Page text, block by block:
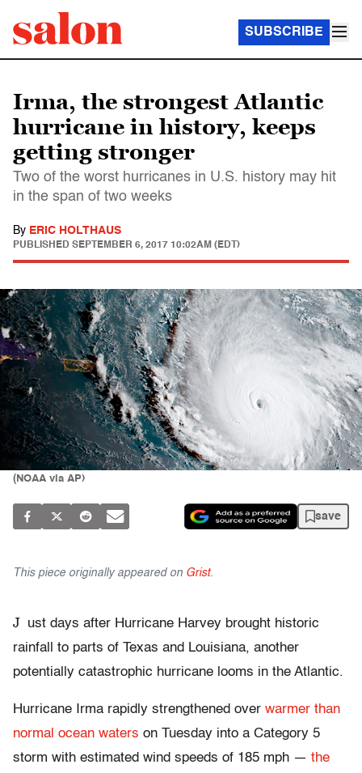
SUBSCRIBE
Irma, the strongest Atlantic
hurricane in history, keeps
getting stronger
Two of the worst hurricanes in U.S. history may hit
in the span of two weeks
By ERIC HOLTHAUS
PUBLISHED SEPTEMBER 6, 2017 10:02AM (EDT)
(NOAA via AP)
save
This piece originally appeared on Grist.
J ust days after Hurricane Harvey brought historic
rainfall to parts of Texas and Louisiana, another
potentially catastrophic hurricane looms in the Atlantic.
Hurricane Irma rapidly strengthened over warmer than
normal ocean waters on Tuesday into a Category 5
storm with estimated wind speeds of 185 mph — the